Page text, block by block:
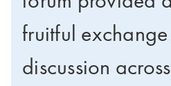
fruitful
discussion